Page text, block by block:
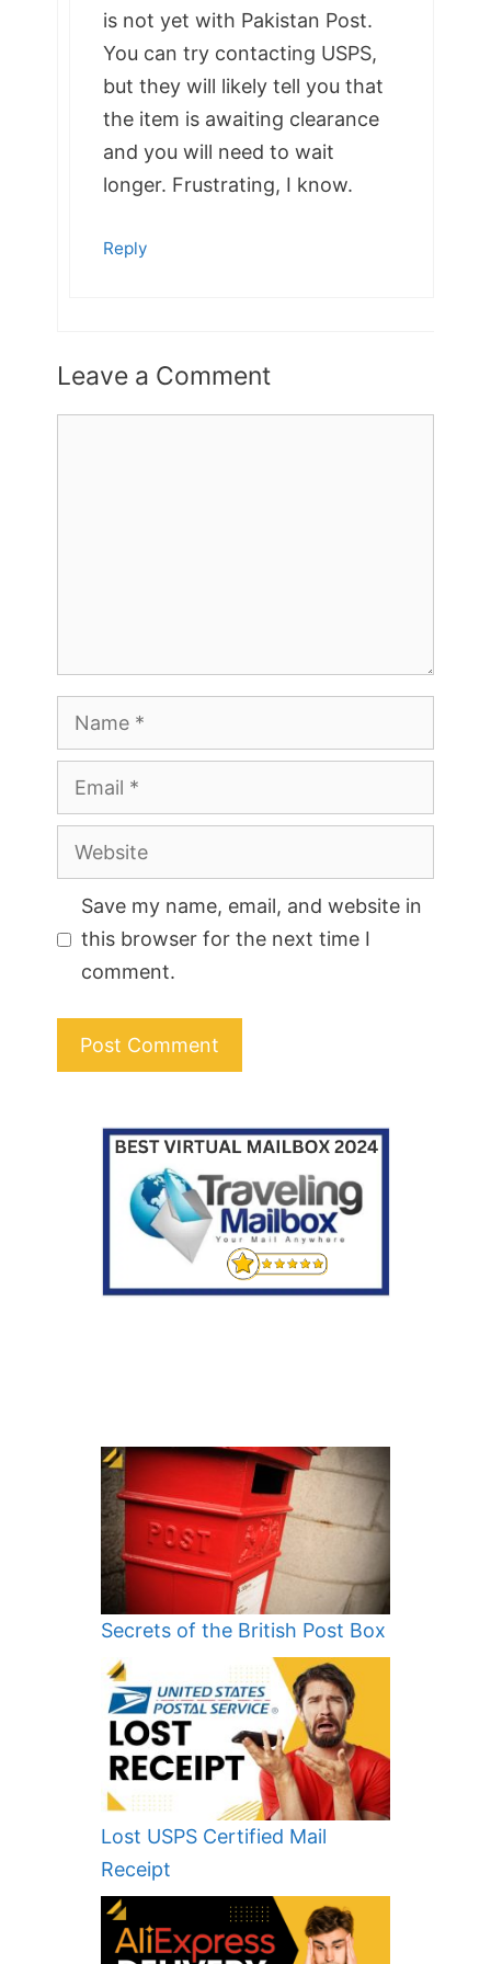
is not yet with Pakistan Post.
You can try contacting USPS,
but they will likely tell you that
the item is awaiting clearance
and you will need to wait
longer. Frustrating, I know.
Reply
Leave a Comment
Name
Email
Website
Save my name, email, and website in
this browser for the next time I
comment.
Secrets of the British Post Box
Lost USPS Certified Mail
Receipt